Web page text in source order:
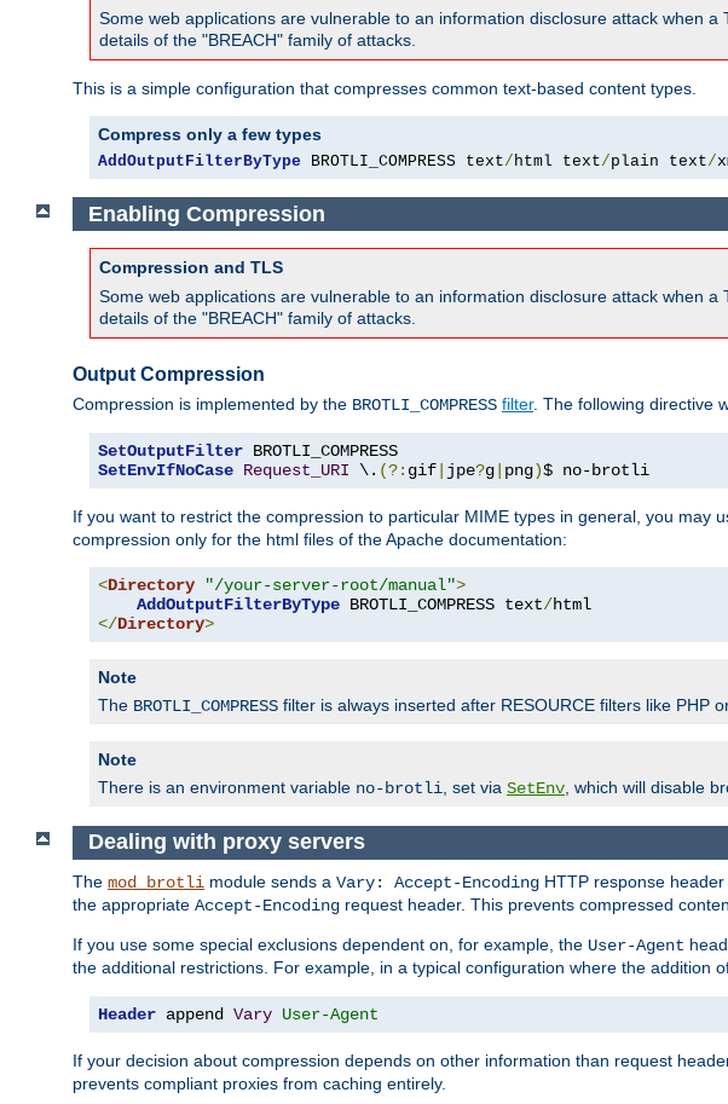
Some web applications are vulnerable to an information disclosure attack when
details of the "BREACH" family of attacks.
This is a simple configuration that compresses common text-based content types.
Compress only a few types
AddOutputFilterByType BROTLI_COMPRESS text/ html text/plain text/
Enabling Compression
Compression and TLS
Some web applications are vulnerable to an information disclosure attack when
details of the "BREACH" family of attacks.
Output Compression
Compression is implemented by the BROTLI_COMPRESS filter. The following directive
SetOutputFilter
SetEnvIfNoCase Request_URI \. (?: gif jpe?g png)$ no-brotli
If you want to restrict the compression to particular MIME types in general, you may
compression only for the html files of the Apache documentation:
<Directory "/your-server-root/manual">
AddOutputFilterByType BROTLI_COMPRESS text/
</Directory>
Note
The BROTLI_COMPRESS filter is always inserted after RESOURCE filters like PHP
Note
There is an environment variable no-brotli, set via SetEnv, which will disable
Dealing with proxy servers
The mod_brotli module sends a Vary: Accept-Encoding HTTP response
the appropriate Accept-Encoding request header. This prevents compressed
If you use some special exclusions dependent on, for example, the User-Agent
the additional restrictions. For example, in a typical configuration where the addition
Header append Vary User-Agent
If your decision about compression depends on other information than request
prevents compliant proxies from caching entirely.